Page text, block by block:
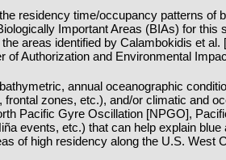
residency time/occupancy patterns of
Important Areas (BIAs) for this
areas identified by Calambokidis et al.
of Authorization and Environmental
annual oceanographic
frontal zones, etc.), and/or climatic and
Pacific Gyre Oscillation [NPGO],
events, etc.) that can help explain
of high residency along the U.S. West